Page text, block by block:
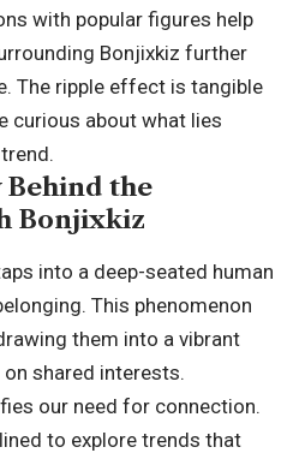
with popular figures help
Bonjixkiz further
The ripple effect is tangible
curious about what lies
Behind the
Bonjixkiz
into a deep-seated human
This phenomenon
them into a vibrant
shared interests.
our need for connection.
to explore trends that